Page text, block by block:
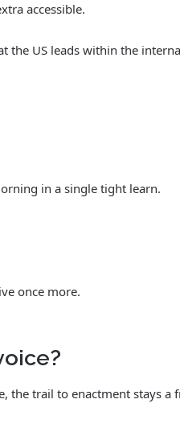
accessible.
the US leads within the
in a single tight learn.
once more.
the trail to enactment stays a